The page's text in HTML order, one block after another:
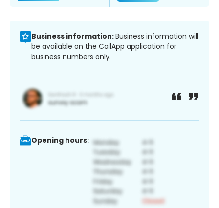
Business information:Business information will
be available on the CallApp application for
business numbers only.
Opening hours: